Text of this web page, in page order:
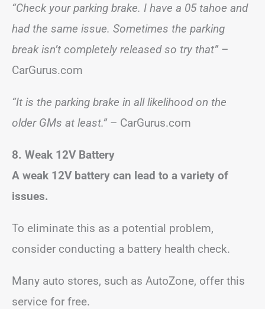
“Check your parking brake. I have a 05 tahoe and
had the same issue. Sometimes the parking
break isn’t completely released so try that”–
CarGurus.com
“It is the parking brake in all likelihood on the
older GMs at least.”– CarGurus.com
8. Weak 12V Battery
A weak 12V battery can lead to a variety of
issues.
To eliminate this as a potential problem,
consider conducting a battery health check.
Many auto stores, such as AutoZone, offer this
service for free.